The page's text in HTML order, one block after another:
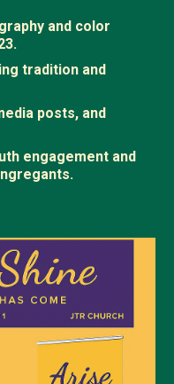
and color
tradition and
posts, and
engagement and